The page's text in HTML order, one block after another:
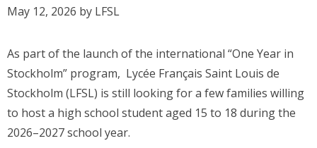
May 12, 2026 by LFSL
As part of the launch of the international “One Year in
Stockholm” program, Lycée Français Saint Louis de
Stockholm (LFSL) is still looking for a few families willing
to host a high school student aged 15 to 18 during the
2026–2027 school year.